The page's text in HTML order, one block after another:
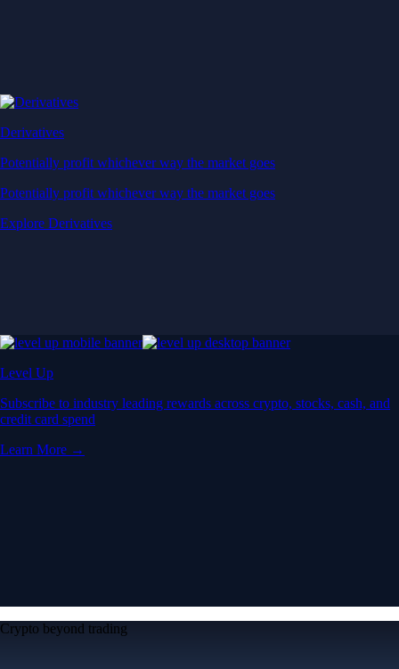
Derivatives
Potentially profit whichever way the market goes
Potentially profit whichever way the market goes
Explore Derivatives
Level Up
Subscribe to industry leading rewards across crypto, stocks, cash, and
credit card spend
Learn More →
Crypto beyond trading